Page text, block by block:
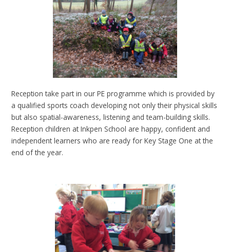
Reception take part in our PE programme which is provided by
a qualified sports coach developing not only their physical skills
but also spatial-awareness, listening and team-building skills.
Reception children at Inkpen School are happy, confident and
independent learners who are ready for Key Stage One at the
end of the year.